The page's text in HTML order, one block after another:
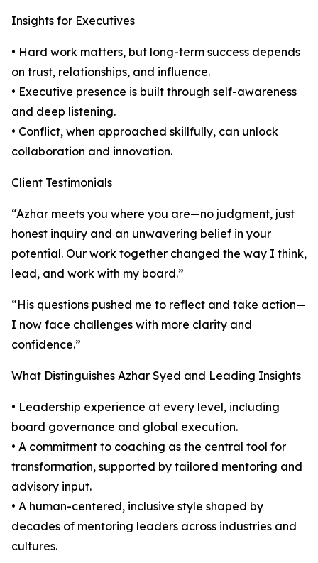
Insights for Executives
• Hard work matters, but long-term success depends
on trust, relationships, and influence.
• Executive presence is built through self-awareness
and deep listening.
• Conflict, when approached skillfully, can unlock
collaboration and innovation.
Client Testimonials
“Azhar meets you where you are—no judgment, just
honest inquiry and an unwavering belief in your
potential. Our work together changed the way I think,
lead, and work with my board.”
“His questions pushed me to reflect and take action—
I now face challenges with more clarity and
confidence.”
What Distinguishes Azhar Syed and Leading Insights
• Leadership experience at every level, including
board governance and global execution.
• A commitment to coaching as the central tool for
transformation, supported by tailored mentoring and
advisory input.
• A human-centered, inclusive style shaped by
decades of mentoring leaders across industries and
cultures.